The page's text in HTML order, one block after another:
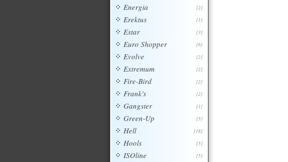
[2]
Energia
[1]
Erektus
[3]
Estar
[6]
Euro Shopper
[2]
Evolve
[2]
Extremum
[2]
Fire-Bird
[2]
Frank's
[1]
Gangster
[5]
Green-Up
[18]
Hell
[5]
Hools
[5]
ISOline